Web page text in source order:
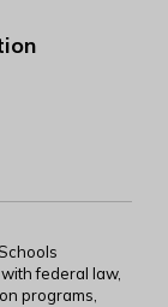
federal law,
programs,